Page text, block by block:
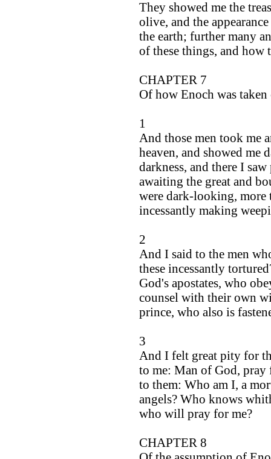
They showed me the
olive, and the
the earth; further many
of these things, and how
CHAPTER 7
Of how Enoch was taken
1
And those men took me
heaven, and showed me
darkness, and there I
awaiting the great and
were dark-looking, more
incessantly making
2
And I said to the men
these incessantly
God's apostates, who
counsel with their own
prince, who also is
3
And I felt great pity for
to me: Man of God, pray
to them: Who am I, a
angels? Who knows
who will pray for me?
CHAPTER 8